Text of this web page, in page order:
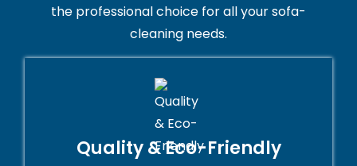
the professional choice for all your sofa-
cleaning needs.
Quality & Eco-Friendly